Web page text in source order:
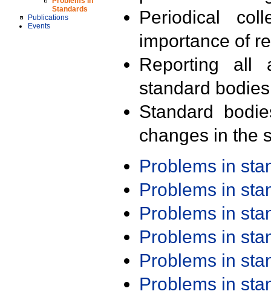
Standards
Publications
Events
Periodical
importance of
Reporting all
standard
Standard
changes in the
Problems in
Problems in
Problems in
Problems in
Problems in
Problems in